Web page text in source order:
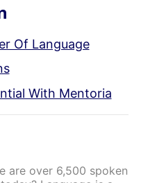
Of Language
With Mentoria
are over 6,500 spoken